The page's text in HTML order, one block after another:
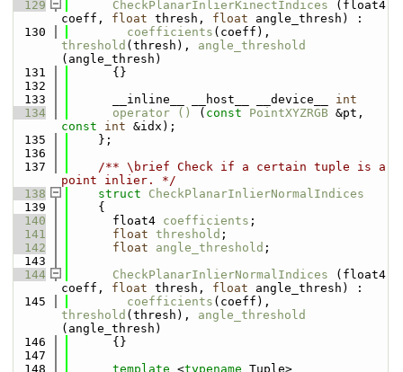
  129
CheckPlanarInlierKinectIndices (float4
coeff, float thresh, float angle_thresh) :
  130
coefficients
threshold (thresh), angle_threshold
(angle_thresh)
  131
      {}
  132
  133
      __inline__ __host__ __device__
int
  134
operator () ( const PointXYZRGB
const
int &idx);
  135
    };
  136
  137
    /** \brief Check if a certain tuple is a
point inlier. */
  138
struct CheckPlanarInlierNormalIndices
  139
    {
  140
      float4
coefficients ;
  141
float threshold ;
  142
float angle_threshold ;
  143
  144
CheckPlanarInlierNormalIndices (float4
coeff, float thresh, float angle_thresh) :
  145
coefficients
threshold (thresh), angle_threshold
(angle_thresh)
  146
      {}
  147
  148
template <typename Tuple>